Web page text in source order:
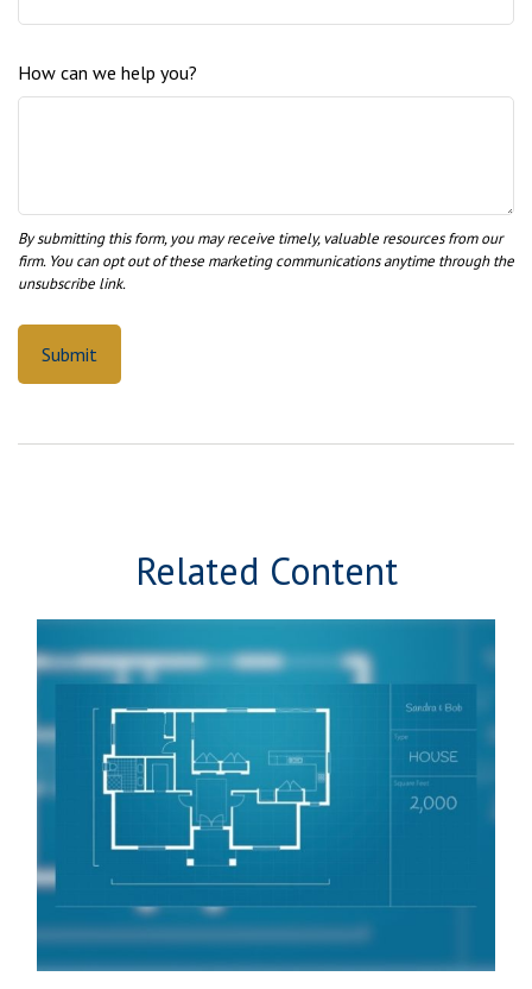
How can we help you?
Related Content